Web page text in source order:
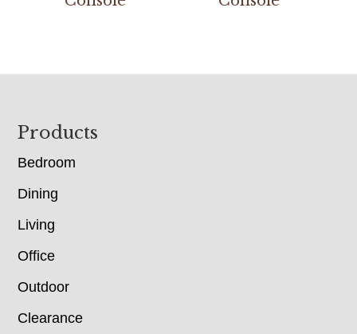
Footer
Products
Bedroom
Dining
Living
Office
Outdoor
Clearance